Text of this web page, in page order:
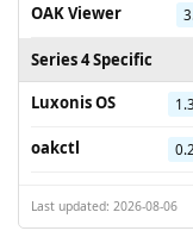
OAK Viewer
Series 4 Specific
Luxonis OS
oakctl
Last updated: 2026-08-06